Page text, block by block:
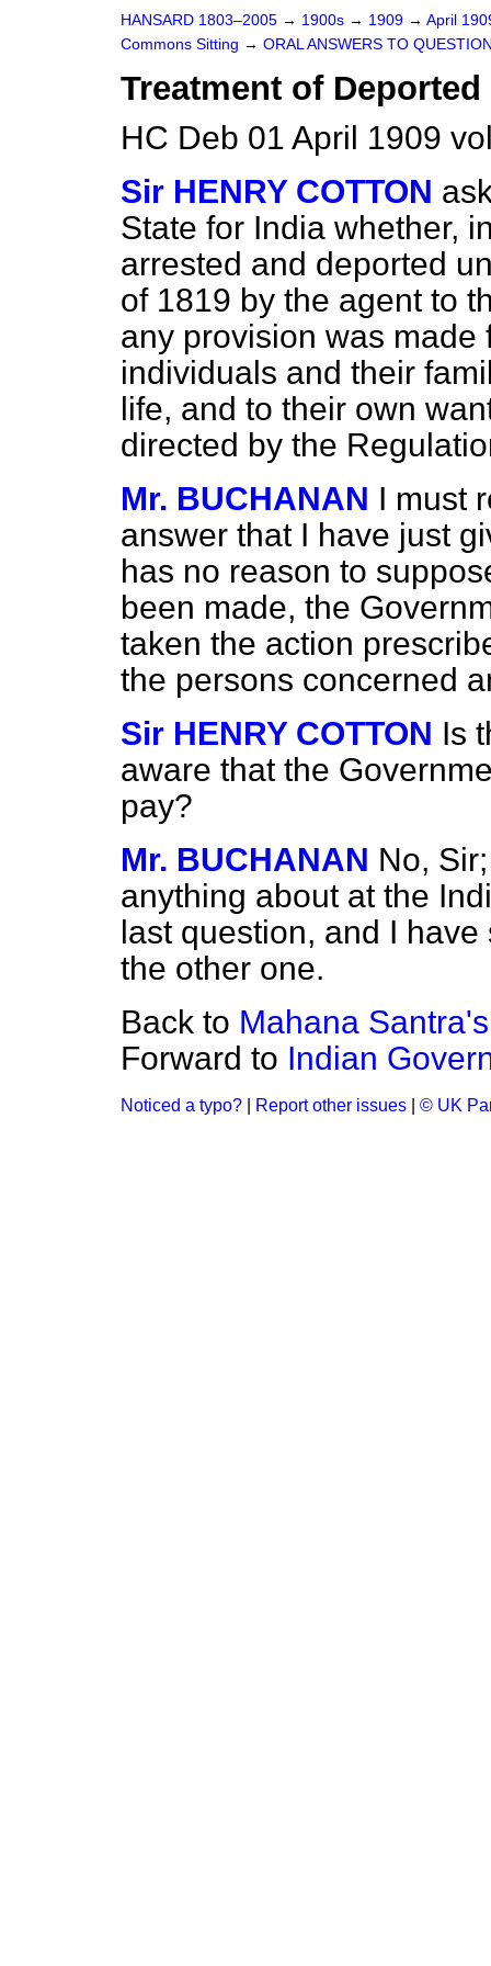
HANSARD 1803–2005 → 1900s → 1909 → April
Commons Sitting → ORAL ANSWERS TO
Treatment of
HC Deb 01 April 1909
Sir HENRY COTTON
State for India whether,
arrested and deported
of 1819 by the agent to
any provision was
individuals and their
life, and to their own
directed by the
Mr. BUCHANAN I must
answer that I have just
has no reason to
been made, the
taken the action
the persons concerned
Sir HENRY COTTON Is
aware that the
pay?
Mr. BUCHANAN No,
anything about at the
last question, and I
the other one.
Back to Mahana
Forward to Indian
Noticed a typo? Report other issues © UK